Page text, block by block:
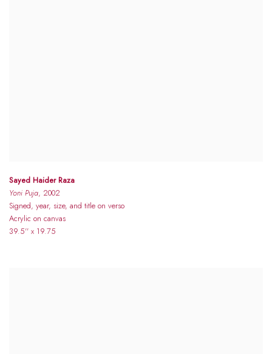
Sayed Haider Raza
Yoni Puja, 2002
Signed, year, size, and title on verso
Acrylic on canvas
39.5'' x 19.75